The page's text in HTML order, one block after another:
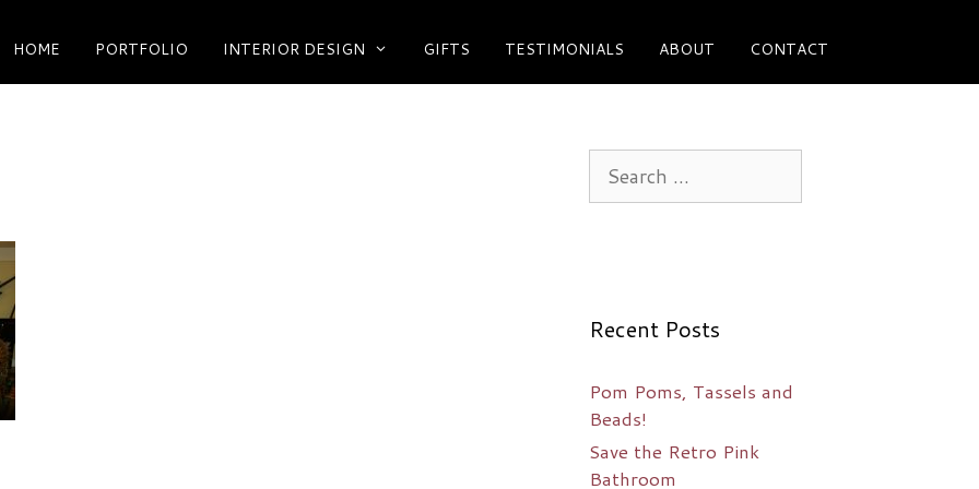
HOME PORTFOLIO INTERIOR DESIGN GIFTS TESTIMONIALS ABOUT CONTACT
for:
Recent Posts
Pom Poms, Tassels and
Beads!
Save the Retro Pink
Bathroom